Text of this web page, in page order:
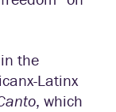
the
Latinx
, which